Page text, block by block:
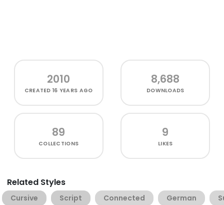
2010
CREATED16 YEARS AGO
8,688
DOWNLOADS
89
COLLECTIONS
9
LIKES
Related Styles
Cursive Script Connected German